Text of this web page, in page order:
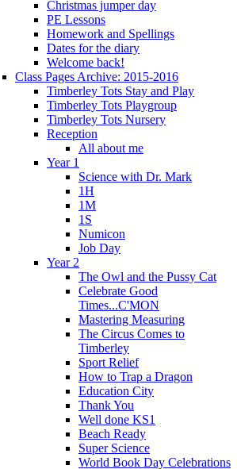
Christmas jumper day
PE Lessons
Homework and Spellings
Dates for the diary
Welcome back!
Class Pages Archive: 2015-2016
Timberley Tots Stay and Play
Timberley Tots Playgroup
Timberley Tots Nursery
Reception
All about me
Year 1
Science with Dr. Mark
1H
1M
1S
Numicon
Job Day
Year 2
The Owl and the Pussy Cat
Celebrate Good
Times...C'MON
Mastering Measuring
The Circus Comes to
Timberley
Sport Relief
How to Trap a Dragon
Education City
Thank You
Well done KS1
Beach Ready
Super Science
World Book Day Celebrations